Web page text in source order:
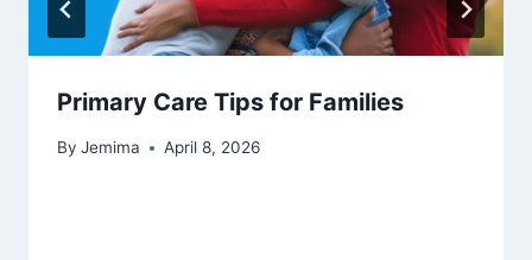
Primary Care Tips for Families
By Jemima April 8, 2026